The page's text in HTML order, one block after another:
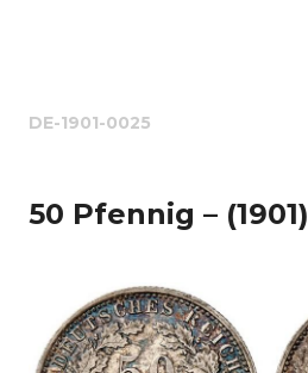
DE-1901-0025
50 Pfennig – (1901)